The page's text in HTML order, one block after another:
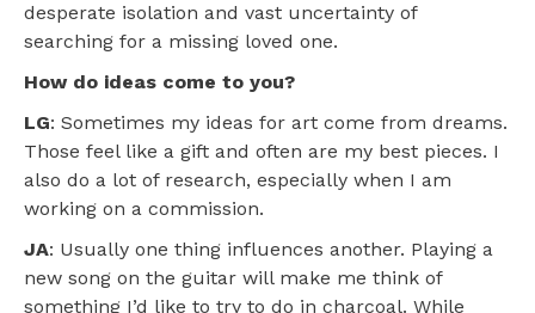
desperate isolation and vast uncertainty of
searching for a missing loved one.
How do ideas come to you?
LG: Sometimes my ideas for art come from dreams.
Those feel like a gift and often are my best pieces. I
also do a lot of research, especially when I am
working on a commission.
JA: Usually one thing influences another. Playing a
new song on the guitar will make me think of
something I’d like to try to do in charcoal. While